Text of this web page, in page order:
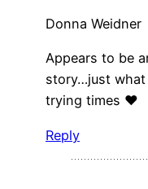
Donna Weidner
Appears to be
story…just
trying times ❤️
Reply